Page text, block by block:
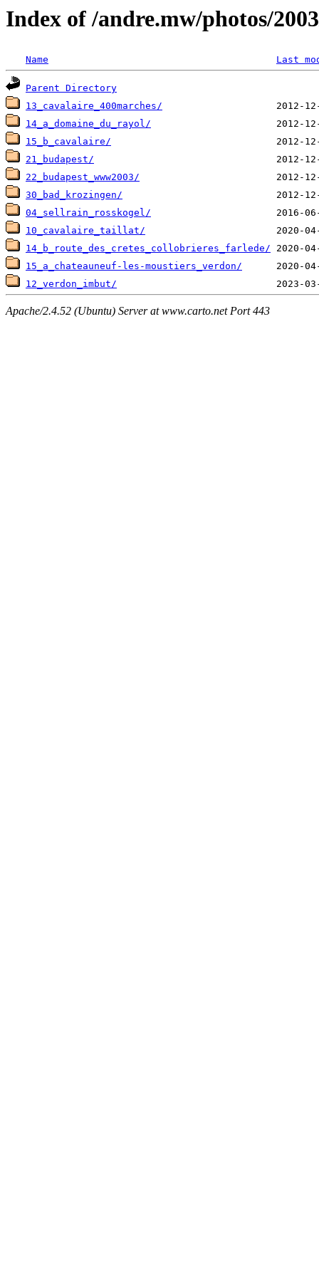
Index of /andre.mw/photos/
Name Last
Parent Directory
13_cavalaire_400marches/
14_a_domaine_du_rayol/
15_b_cavalaire/
21_budapest/
22_budapest_www2003/
30_bad_krozingen/
04_sellrain_rosskogel/
10_cavalaire_taillat/
14_b_route_des_cretes_collobrieres_farlede/
15_a_chateauneuf-les-moustiers_verdon/
12_verdon_imbut/
Apache/2.4.52 (Ubuntu) Server at www.carto.net Port 443